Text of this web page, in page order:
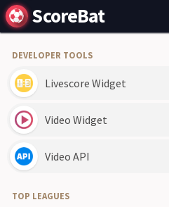
ScoreBat
DEVELOPER TOOLS
Livescore Widget
Video Widget
Video API
TOP LEAGUES